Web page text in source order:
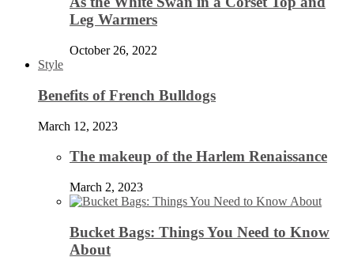
Leg Warmers
October 26, 2022
Style
Benefits of French Bulldogs
March 12, 2023
The makeup of the Harlem Renaissance
March 2, 2023
Bucket Bags: Things You Need to Know
About